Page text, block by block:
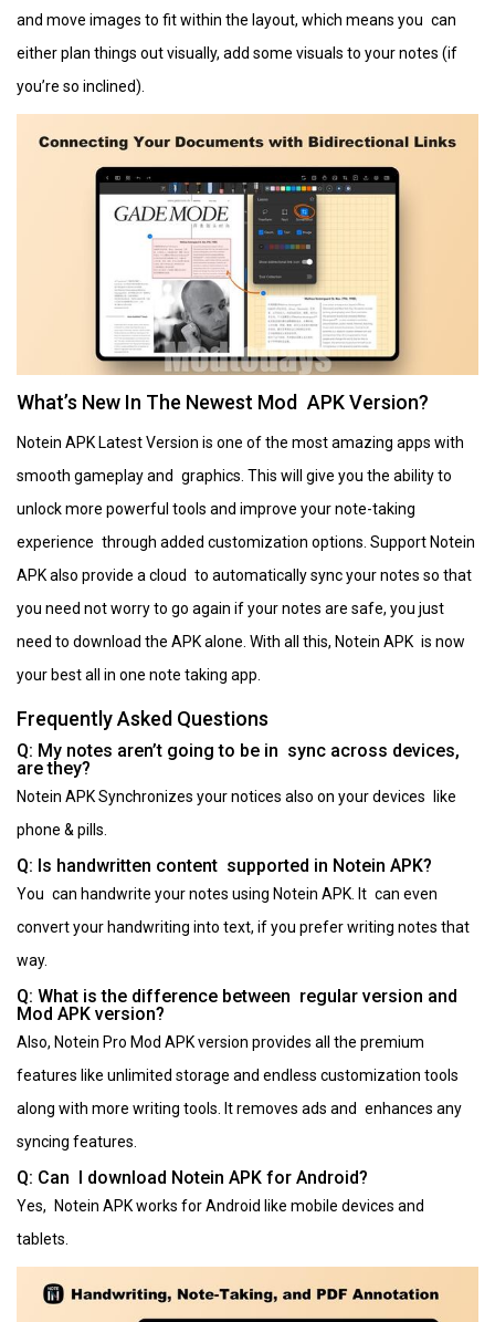
and move images to fit within the layout, which means you can
either plan things out visually, add some visuals to your notes (if
you’re so inclined).
What’s New In The Newest Mod APK Version?
Notein APK Latest Version is one of the most amazing apps with
smooth gameplay and graphics. This will give you the ability to
unlock more powerful tools and improve your note-taking
experience through added customization options. Support Notein
APK also provide a cloud to automatically sync your notes so that
you need not worry to go again if your notes are safe, you just
need to download the APK alone. With all this, Notein APK is now
your best all in one note taking app.
Frequently Asked Questions
Q: My notes aren’t going to be in sync across devices,
are they?
Notein APK Synchronizes your notices also on your devices like
phone & pills.
Q: Is handwritten content supported in Notein APK?
You can handwrite your notes using Notein APK. It can even
convert your handwriting into text, if you prefer writing notes that
way.
Q: What is the difference between regular version and
Mod APK version?
Also, Notein Pro Mod APK version provides all the premium
features like unlimited storage and endless customization tools
along with more writing tools. It removes ads and enhances any
syncing features.
Q: Can I download Notein APK for Android?
Yes, Notein APK works for Android like mobile devices and
tablets.